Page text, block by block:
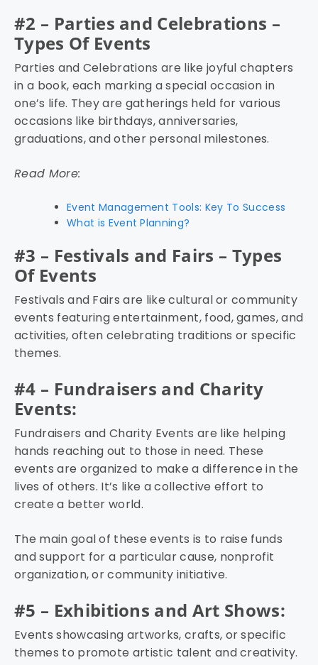
#2 – Parties and Celebrations –
Types Of Events
Parties and Celebrations are like joyful chapters
in a book, each marking a special occasion in
one’s life. They are gatherings held for various
occasions like birthdays, anniversaries,
graduations, and other personal milestones.
Read More:
Event Management Tools: Key To Success
What is Event Planning?
#3 – Festivals and Fairs – Types
Of Events
Festivals and Fairs are like cultural or community
events featuring entertainment, food, games, and
activities, often celebrating traditions or specific
themes.
#4 – Fundraisers and Charity
Events:
Fundraisers and Charity Events are like helping
hands reaching out to those in need. These
events are organized to make a difference in the
lives of others. It’s like a collective effort to
create a better world.
The main goal of these events is to raise funds
and support for a particular cause, nonprofit
organization, or community initiative.
#5 – Exhibitions and Art Shows:
Events showcasing artworks, crafts, or specific
themes to promote artistic talent and creativity.